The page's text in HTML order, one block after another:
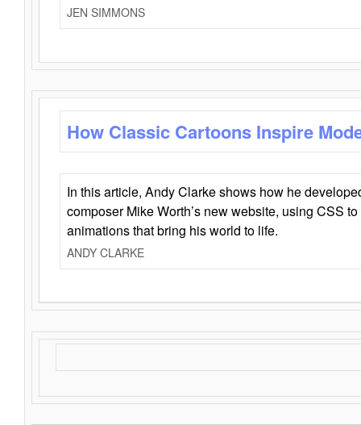
JEN SIMMONS
How Classic Cartoons Inspire
In this article, Andy Clarke shows how he
composer Mike Worth’s new website, using CSS
animations that bring his world to life.
ANDY CLARKE